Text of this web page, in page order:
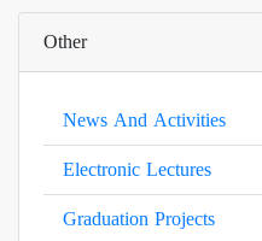
Other
News And Activities
Electronic Lectures
Graduation Projects